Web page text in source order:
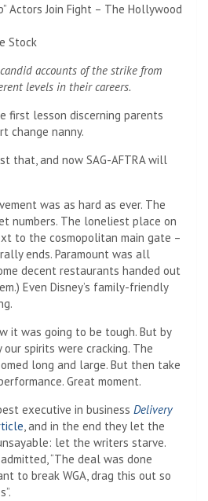
Stock
accounts of the strike from
levels in their careers.
first lesson discerning parents
change nanny.
that, and now SAG-AFTRA will
was as hard as ever. The
numbers. The loneliest place on
to the cosmopolitan main gate –
ends. Paramount was all
decent restaurants handed out
Even Disney’s family-friendly
it was going to be tough. But by
spirits were cracking. The
long and large. But then take
Great moment.
executive in business Delivery
, and in the end they let the
let the writers starve.
“The deal was done
to break WGA, drag this out so